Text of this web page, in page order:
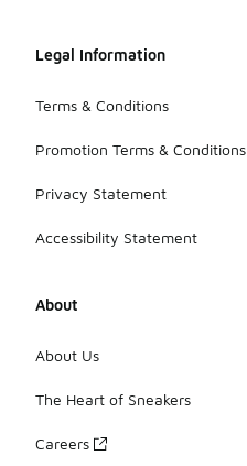
Legal Information
Terms & Conditions
Promotion Terms & Conditions
Privacy Statement
Accessibility Statement
About
About Us
The Heart of Sneakers
Careers